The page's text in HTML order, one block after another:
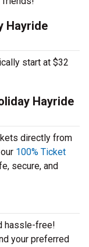
Hayride
start at $32
Hayride
directly from
100% Ticket
secure, and
hassle-free!
your preferred